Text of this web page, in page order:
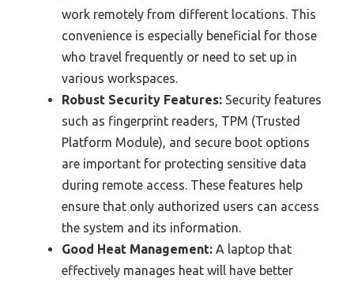
work remotely from different locations. This
convenience is especially beneficial for those
who travel frequently or need to set up in
various workspaces.
Robust Security Features: Security features
such as fingerprint readers, TPM (Trusted
Platform Module), and secure boot options
are important for protecting sensitive data
during remote access. These features help
ensure that only authorized users can access
the system and its information.
Good Heat Management: A laptop that
effectively manages heat will have better